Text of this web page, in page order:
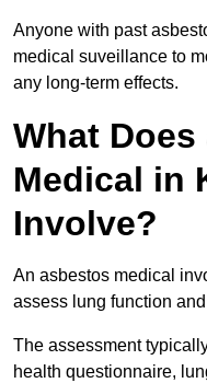
Anyone with past
medical suveillance to
any long-term effects.
What
Medical in
Involve?
An asbestos medical
assess lung function
The assessment
health questionnaire,